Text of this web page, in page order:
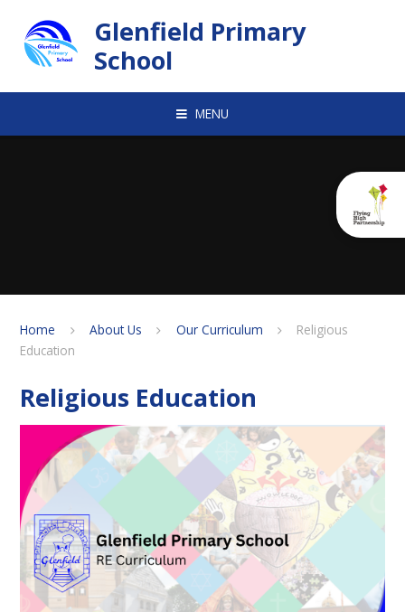
Glenfield Primary
School
MENU
Home About Us Our Curriculum
Religious
Education
Religious Education